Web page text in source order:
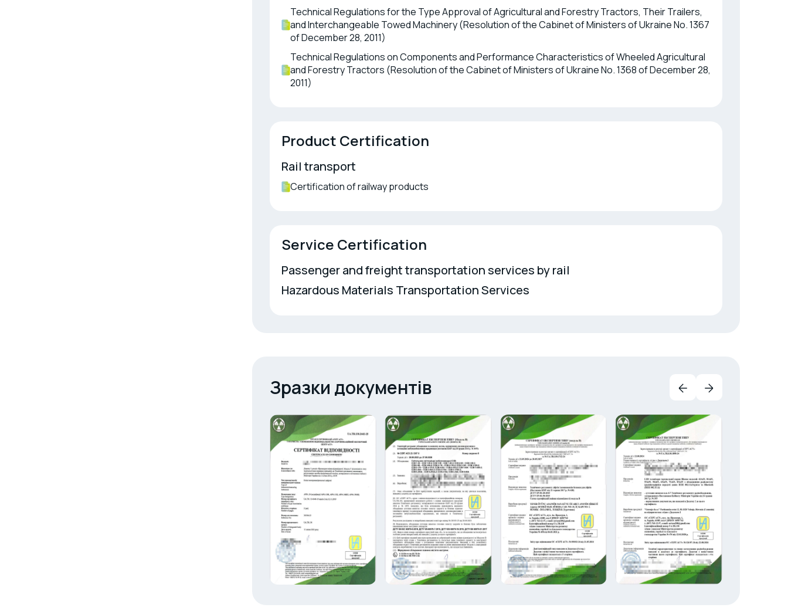
Technical Regulations for the Type Approval of Agricultural and Forestry Tractors, Their Trailers,
and Interchangeable Towed Machinery (Resolution of the Cabinet of Ministers of Ukraine No. 1367
of December 28, 2011)
Technical Regulations on Components and Performance Characteristics of Wheeled Agricultural
and Forestry Tractors (Resolution of the Cabinet of Ministers of Ukraine No. 1368 of December 28,
2011)
Product Certification
Rail transport
Certification of railway products
Service Certification
Passenger and freight transportation services by rail
Hazardous Materials Transportation Services
Зразки документів